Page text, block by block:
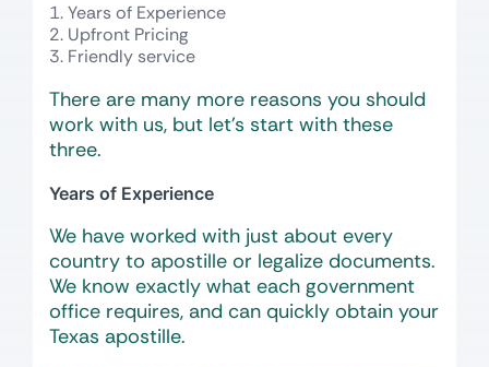
Years of Experience
Upfront Pricing
Friendly service
There are many more reasons you should
work with us, but let’s start with these
three.
Years of Experience
We have worked with just about every
country to apostille or legalize documents.
We know exactly what each government
office requires, and can quickly obtain your
Texas apostille.